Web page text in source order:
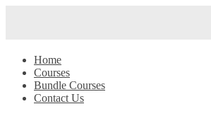
Home
Courses
Bundle Courses
Contact Us